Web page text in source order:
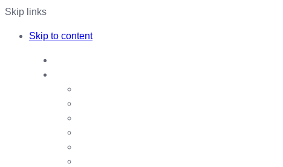
Skip links
Skip to content